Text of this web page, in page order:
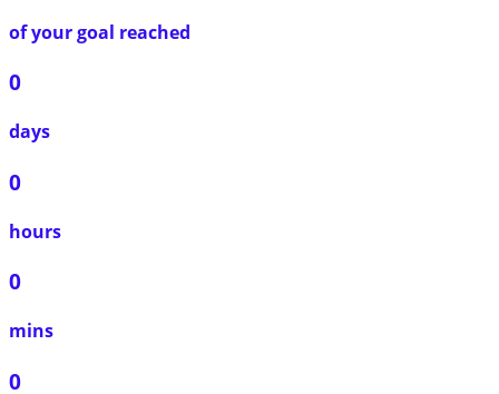
of your goal reached
0
days
0
hours
0
mins
0